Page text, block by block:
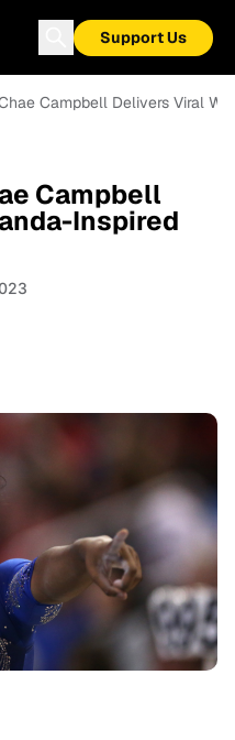
Support Us
Campbell Delivers Viral
Campbell
Inspired